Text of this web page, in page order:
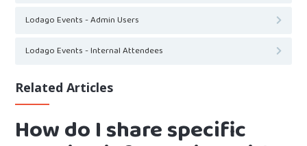
Lodago Events - Admin Users
Lodago Events - Internal Attendees
Related Articles
How do I share specific